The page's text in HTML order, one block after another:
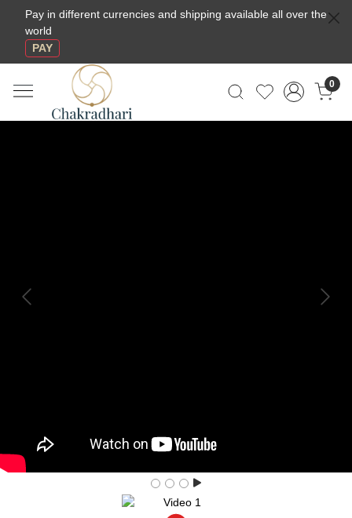
Pay in different currencies and shipping available all over the
world
PAY
0
Previous Next